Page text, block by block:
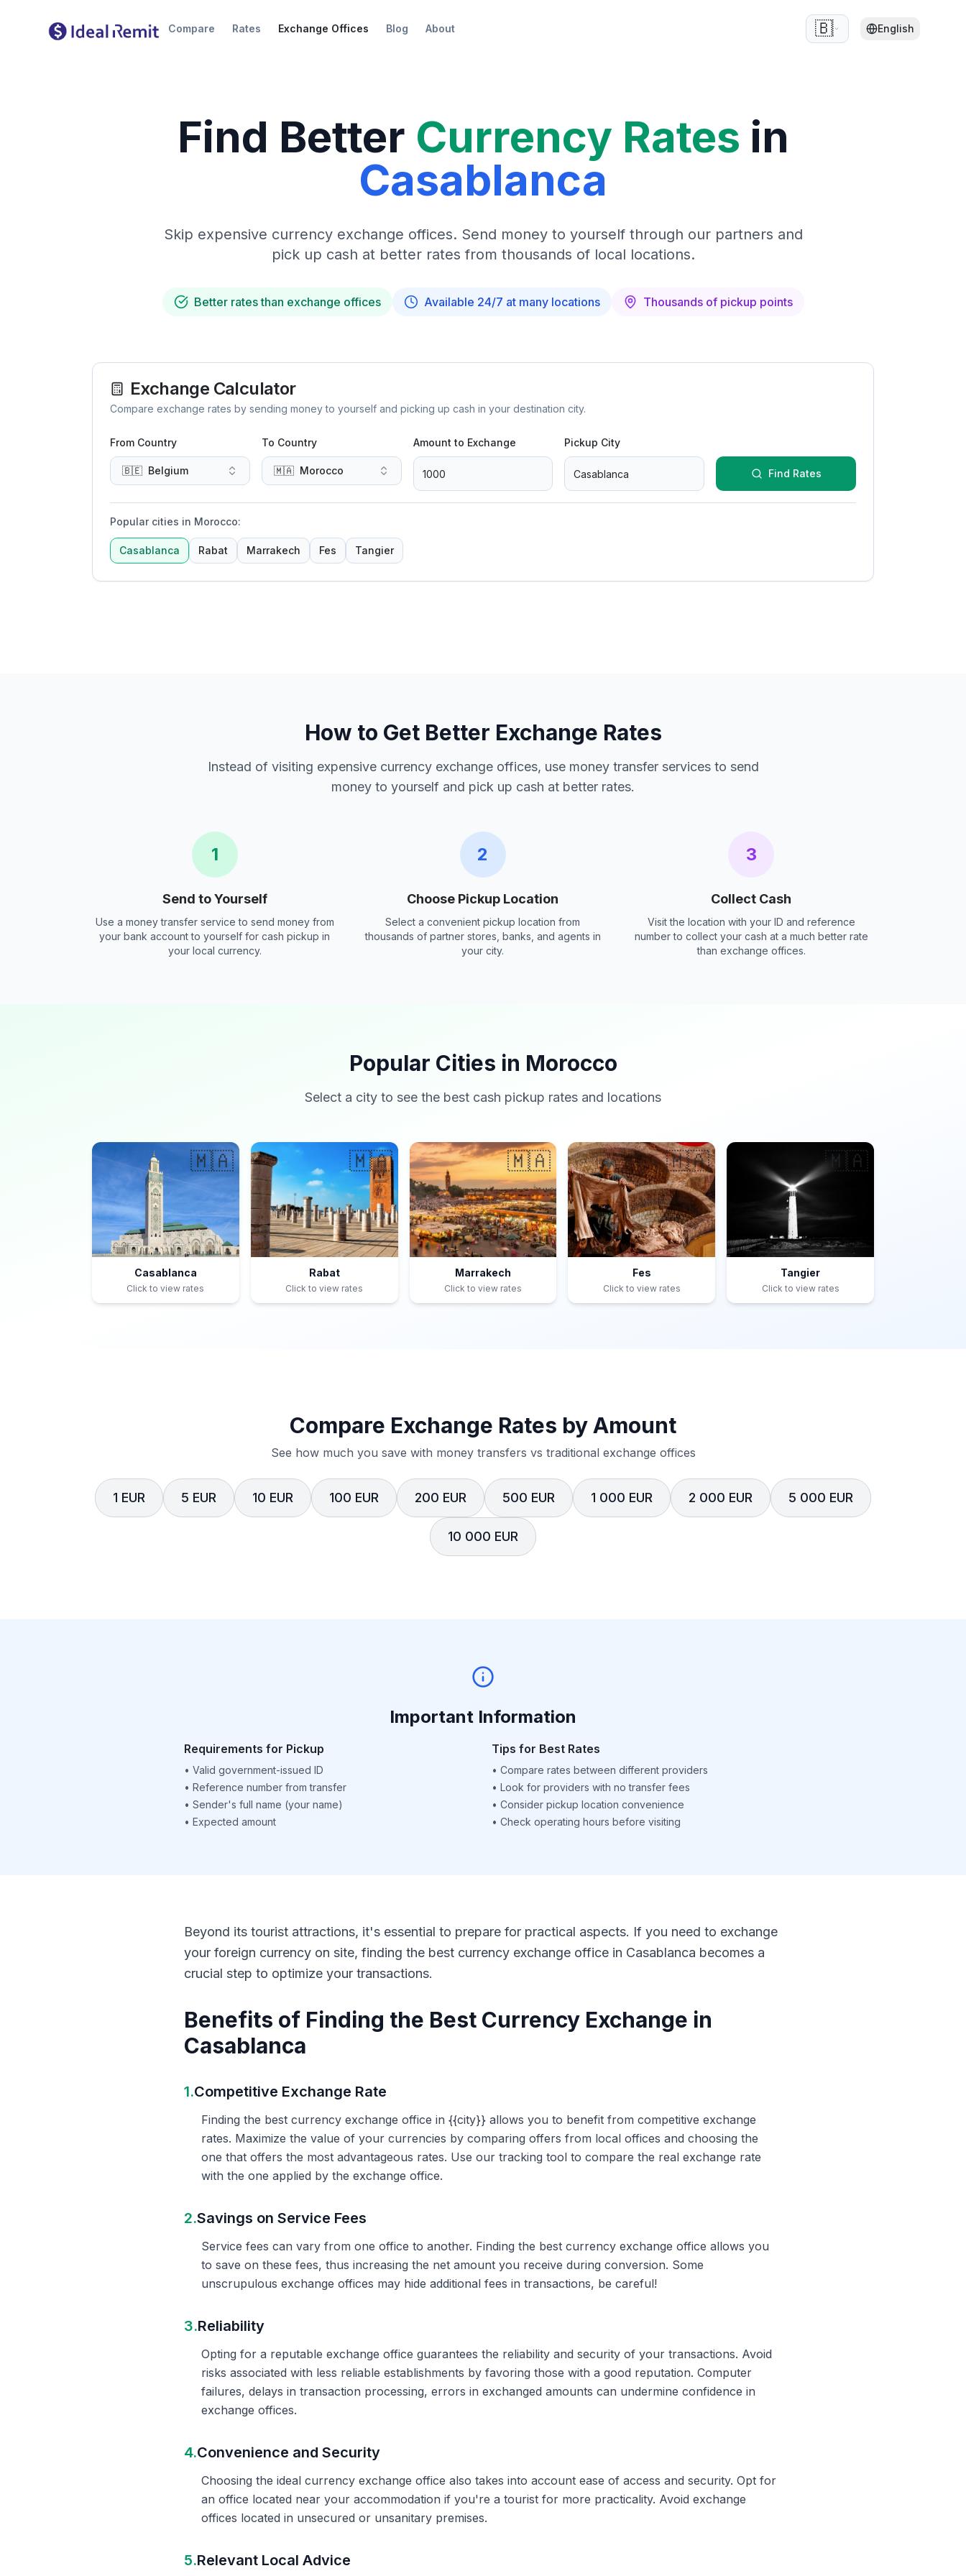
Compare Rates Exchange Offices Blog About 🇧🇪 English
Find Better Currency Rates in
Casablanca
Skip expensive currency exchange offices. Send money to yourself through our partners and
pick up cash at better rates from thousands of local locations.
Better rates than exchange offices Available 24/7 at many locations Thousands of pickup points
Exchange Calculator
Compare exchange rates by sending money to yourself and picking up cash in your destination city.
From Country
🇧🇪 Belgium
To Country
🇲🇦 Morocco
Amount to Exchange Pickup City
Find Rates
Popular cities in Morocco:
Casablanca Rabat Marrakech Fes Tangier
How to Get Better Exchange Rates
Instead of visiting expensive currency exchange offices, use money transfer services to send
money to yourself and pick up cash at better rates.
1
Send to Yourself
Use a money transfer service to send money from
your bank account to yourself for cash pickup in
your local currency.
2
Choose Pickup Location
Select a convenient pickup location from
thousands of partner stores, banks, and agents in
your city.
3
Collect Cash
Visit the location with your ID and reference
number to collect your cash at a much better rate
than exchange offices.
Popular Cities in Morocco
Select a city to see the best cash pickup rates and locations
🇲🇦
Casablanca
Click to view rates
🇲🇦
Rabat
Click to view rates
🇲🇦
Marrakech
Click to view rates
🇲🇦
Fes
Click to view rates
🇲🇦
Tangier
Click to view rates
Compare Exchange Rates by Amount
See how much you save with money transfers vs traditional exchange offices
1 EUR 5 EUR 10 EUR 100 EUR 200 EUR 500 EUR 1 000 EUR 2 000 EUR 5 000 EUR
10 000 EUR
Important Information
Requirements for Pickup
• Valid government-issued ID
• Reference number from transfer
• Sender's full name (your name)
• Expected amount
Tips for Best Rates
• Compare rates between different providers
• Look for providers with no transfer fees
• Consider pickup location convenience
• Check operating hours before visiting
Beyond its tourist attractions, it's essential to prepare for practical aspects. If you need to exchange
your foreign currency on site, finding the best currency exchange office in Casablanca becomes a
crucial step to optimize your transactions.
Benefits of Finding the Best Currency Exchange in
Casablanca
1.Competitive Exchange Rate
Finding the best currency exchange office in {{city}} allows you to benefit from competitive exchange
rates. Maximize the value of your currencies by comparing offers from local offices and choosing the
one that offers the most advantageous rates. Use our tracking tool to compare the real exchange rate
with the one applied by the exchange office.
2.Savings on Service Fees
Service fees can vary from one office to another. Finding the best currency exchange office allows you
to save on these fees, thus increasing the net amount you receive during conversion. Some
unscrupulous exchange offices may hide additional fees in transactions, be careful!
3.Reliability
Opting for a reputable exchange office guarantees the reliability and security of your transactions. Avoid
risks associated with less reliable establishments by favoring those with a good reputation. Computer
failures, delays in transaction processing, errors in exchanged amounts can undermine confidence in
exchange offices.
4.Convenience and Security
Choosing the ideal currency exchange office also takes into account ease of access and security. Opt for
an office located near your accommodation if you're a tourist for more practicality. Avoid exchange
offices located in unsecured or unsanitary premises.
5.Relevant Local Advice